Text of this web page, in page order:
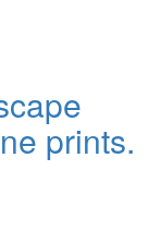
prints.